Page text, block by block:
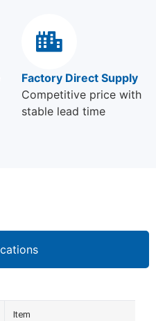
Factory Direct Supply
Competitive price with
stable lead time
Item